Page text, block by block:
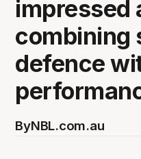
impressed
combining
defence
ByNBL.com.au